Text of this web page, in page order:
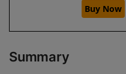
Buy Now
Summary